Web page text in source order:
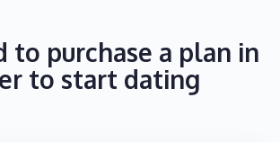
to purchase a plan in
to start dating